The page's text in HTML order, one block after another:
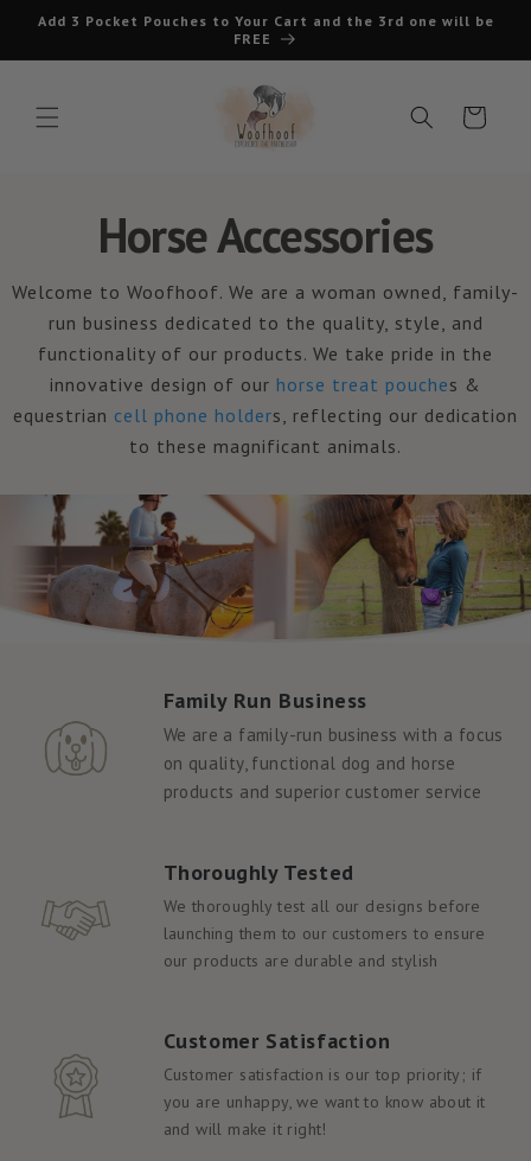
Skip to
Add 3 Pocket Pouches to Your Cart and the 3rd one will be
FREE
Cart
Horse Accessories
Welcome to Woofhoof. We are a woman owned, family-
run business dedicated to the quality, style, and
functionality of our products. We take pride in the
innovative design of our horse treat pouches &
equestrian cell phone holders, reflecting our dedication
to these magnificant animals.
Family Run Business
We are a family-run business with a focus
on quality, functional dog and horse
products and superior customer service
Thoroughly Tested
We thoroughly test all our designs before
launching them to our customers to ensure
our products are durable and stylish
Customer Satisfaction
Customer satisfaction is our top priority; if
you are unhappy, we want to know about it
and will make it right!